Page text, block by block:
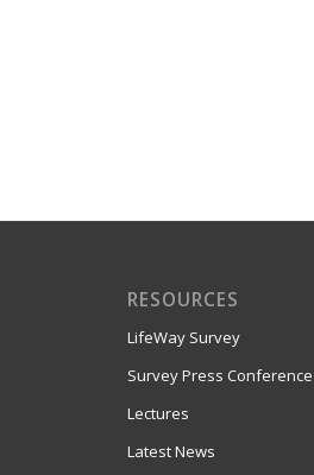
RESOURCES
LifeWay Survey
Survey Press Conference
Lectures
Latest News